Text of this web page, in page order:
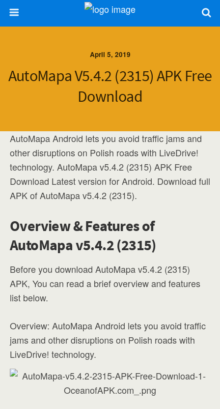
April 5, 2019
AutoMapa V5.4.2 (2315) APK Free
Download
AutoMapa Android lets you avoid traffic jams and
other disruptions on Polish roads with LiveDrive!
technology. AutoMapa v5.4.2 (2315) APK Free
Download Latest version for Android. Download full
APK of AutoMapa v5.4.2 (2315).
Overview & Features of
AutoMapa v5.4.2 (2315)
Before you download AutoMapa v5.4.2 (2315)
APK, You can read a brief overview and features
list below.
Overview: AutoMapa Android lets you avoid traffic
jams and other disruptions on Polish roads with
LiveDrive! technology.